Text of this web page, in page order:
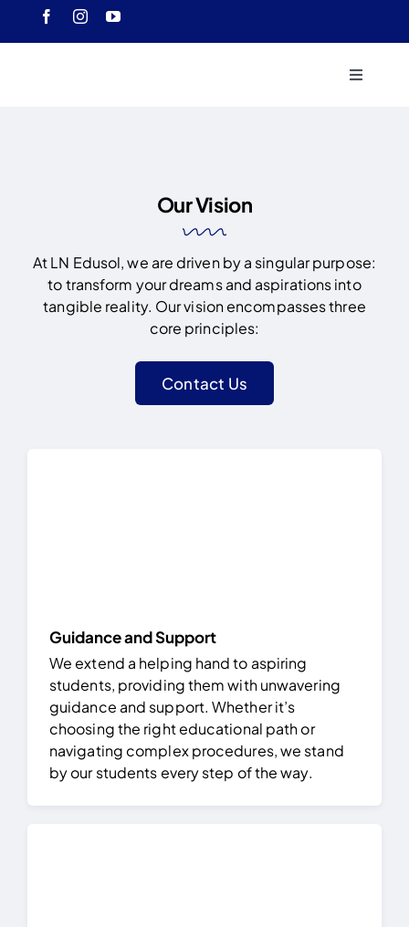
Toggle
Our
Our Vision
At LN Edusol, we are driven by a singular purpose:
to transform your dreams and aspirations into
tangible reality. Our vision encompasses three
core principles:
Contact Us
Guidance and Support
We extend a helping hand to aspiring
students, providing them with unwavering
guidance and support. Whether it’s
choosing the right educational path or
navigating complex procedures, we stand
by our students every step of the way.